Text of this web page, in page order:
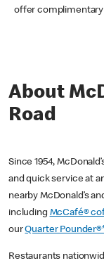
offer complimentary
About
Road
Since 1954,
and quick service at
nearby McDonald’s
including McCafé®
ourQuarter
Restaurants